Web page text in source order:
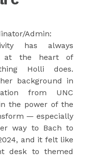
Admin:
has always
at the heart of
Holli does.
background in
from UNC
the power of the
— especially
way to Bach to
and it felt like
desk to themed